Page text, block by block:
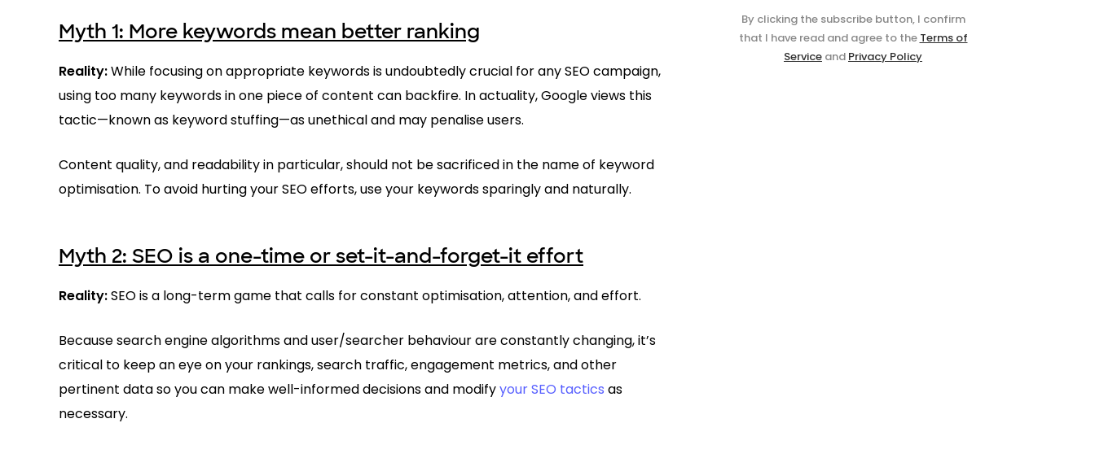
Myth 1: More keywords mean better ranking
Reality:While focusing on appropriate keywords is undoubtedly crucial for any SEO campaign,
using too many keywords in one piece of content can backfire. In actuality, Google views this
tactic—known as keyword stuffing—as unethical and may penalise users.
Content quality, and readability in particular, should not be sacrificed in the name of keyword
optimisation. To avoid hurting your SEO efforts, use your keywords sparingly and naturally.
Myth 2: SEO is a one-time or set-it-and-forget-it effort
Reality:SEO is a long-term game that calls for constant optimisation, attention, and effort.
Because search engine algorithms and user/searcher behaviour are constantly changing, it’s
critical to keep an eye on your rankings, search traffic, engagement metrics, and other
pertinent data so you can make well-informed decisions and modifyyour SEO tactics as
necessary.
By clicking the subscribe button, I confirm
that I have read and agree to the Terms of
Service and Privacy Policy